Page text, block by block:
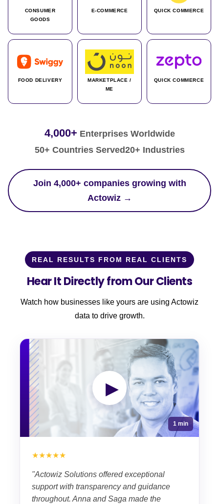
CONSUMER
GOODS
E-COMMERCE QUICK COMMERCE
FOOD DELIVERY
MARKETPLACE /
ME
QUICK COMMERCE
4,000+ Enterprises Worldwide
50+ Countries Served20+ Industries
Join 4,000+ companies growing with
Actowiz →
REAL RESULTS FROM REAL CLIENTS
Hear It Directly from Our Clients
Watch how businesses like yours are using Actowiz
data to drive growth.
▶
1 min
★★★★★
"Actowiz Solutions offered exceptional
support with transparency and guidance
throughout. Anna and Saga made the